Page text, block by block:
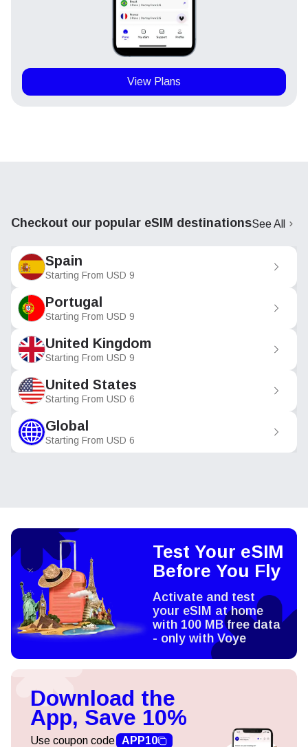
View Plans
Checkout our popular eSIM destinationsSee All
Spain
Starting From USD 9
Portugal
Starting From USD 9
United Kingdom
Starting From USD 9
United States
Starting From USD 6
Global
Starting From USD 6
Test Your eSIM
Before You Fly
Activate and test
your eSIM at home
with 100 MB free data
- only with Voye
Download the
App, Save 10%
Use coupon code APP10